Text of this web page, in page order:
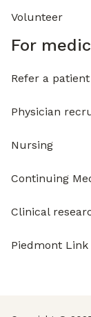
Volunteer
For
Refer a patient
Physician
Nursing
Continuing
Clinical
Piedmont Link